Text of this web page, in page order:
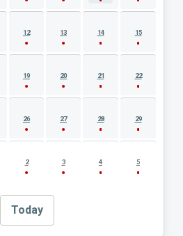
12 13 14 15
19 20 21 22
26 27 28 29
2 3 4 5
Today